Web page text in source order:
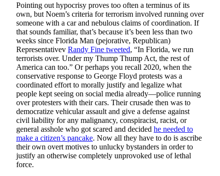
Pointing out hypocrisy proves too often a terminus of its
own, but Noem’s criteria for terrorism involved running over
someone with a car and nebulous claims of coordination. If
that sounds familiar, that’s because it’s been less than two
weeks since Florida Man (pejorative, Republican)
Representativev Randy Fine tweeted, “In Florida, we run
terrorists over. Under my Thump Thump Act, the rest of
America can too.” Or perhaps you recall 2020, when the
conservative response to George Floyd protests was a
coordinated effort to morally justify and legalize what
people kept seeing on social media already—police running
over protesters with their cars. Their crusade then was to
democratize vehicular assault and give a defense against
civil liability for any malignancy, conspiracist, racist, or
general asshole who got scared and decided he needed to
make a citizen’s pancake. Now all they have to do is ascribe
their own overt motives to unlucky bystanders in order to
justify an otherwise completely unprovoked use of lethal
force.